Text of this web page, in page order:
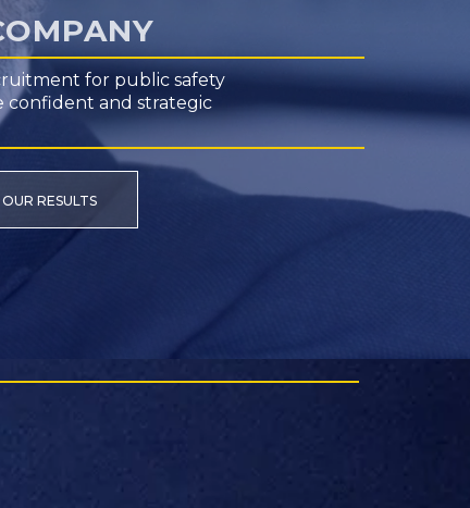
for public safety
confident and strategic
OUR RESULTS